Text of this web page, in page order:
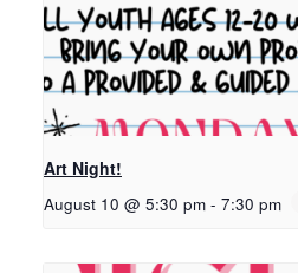
Art Night!
August 10 @ 5:30 pm - 7:30 pm